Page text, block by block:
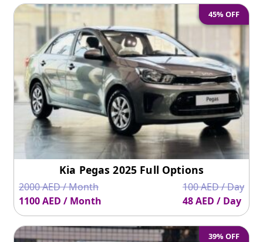
45% OFF
Kia Pegas 2025 Full Options
2000 AED / Month
1100 AED / Month
100 AED / Day
48 AED / Day
39% OFF